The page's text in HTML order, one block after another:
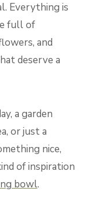
Everything is
full of
and
deserve a
a garden
or just a
nice,
of inspiration
bowl.